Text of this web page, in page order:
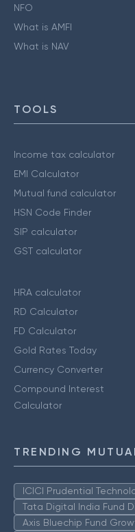
NFO
What is AMFI
What is NAV
TOOLS
Income tax calculator
EMI Calculator
Mutual fund calculator
HSN Code Finder
SIP calculator
GST calculator
HRA calculator
RD Calculator
FD Calculator
Gold Rates Today
Currency Converter
Compound Interest
Calculator
TRENDING
ICICI Prudential
Tata Digital India Fund
Axis Bluechip Fund